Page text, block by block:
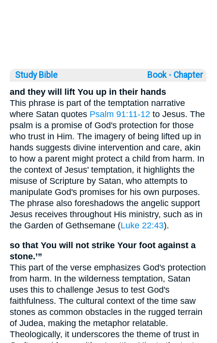
Study Bible Book ◦ Chapter
and they will lift You up in their hands
This phrase is part of the temptation narrative
where Satan quotes Psalm 91:11-12 to Jesus. The
psalm is a promise of God's protection for those
who trust in Him. The imagery of being lifted up in
hands suggests divine intervention and care, akin
to how a parent might protect a child from harm. In
the context of Jesus' temptation, it highlights the
misuse of Scripture by Satan, who attempts to
manipulate God's promises for his own purposes.
The phrase also foreshadows the angelic support
Jesus receives throughout His ministry, such as in
the Garden of Gethsemane (Luke 22:43).
so that You will not strike Your foot against a
stone.’”
This part of the verse emphasizes God's protection
from harm. In the wilderness temptation, Satan
uses this to challenge Jesus to test God's
faithfulness. The cultural context of the time saw
stones as common obstacles in the rugged terrain
of Judea, making the metaphor relatable.
Theologically, it underscores the theme of trust in